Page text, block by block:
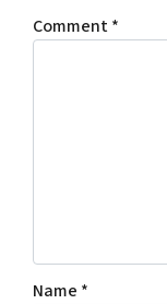
Comment*
Name *